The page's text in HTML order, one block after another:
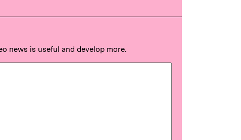
news is useful and develop more.